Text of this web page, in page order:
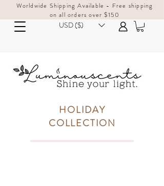
USD ($)
Worldwide Shipping Available - Free shipping
on all orders over $150
HOLIDAY
COLLECTION